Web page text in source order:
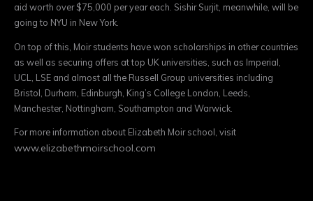
aid worth over $75,000 per year each. Sishir Surjit, meanwhile, will be
going to NYU in New York.
On top of this, Moir students have won scholarships in other countries
as well as securing offers at top UK universities, such as Imperial,
UCL, LSE and almost all the Russell Group universities including
Bristol, Durham, Edinburgh, King’s College London, Leeds,
Manchester, Nottingham, Southampton and Warwick.
For more information about Elizabeth Moir school, visit
www.elizabethmoirschool.com